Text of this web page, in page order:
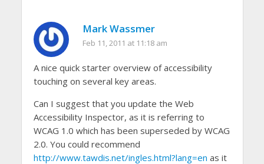
Mark Wassmer
Feb 11, 2011 at 11:18 am
A nice quick starter overview of accessibility
touching on several key areas.
Can I suggest that you update the Web
Accessibility Inspector, as it is referring to
WCAG 1.0 which has been superseded by WCAG
2.0. You could recommend
http://www.tawdis.net/ingles.html?lang=en as it